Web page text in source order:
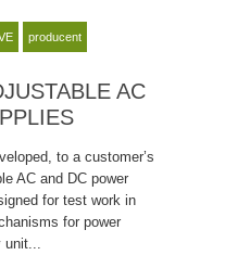
producent
AC
to a customer’s
AC and DC power
for test work in
for power
unit...